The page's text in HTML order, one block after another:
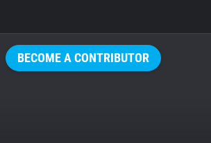
BECOME A CONTRIBUTOR